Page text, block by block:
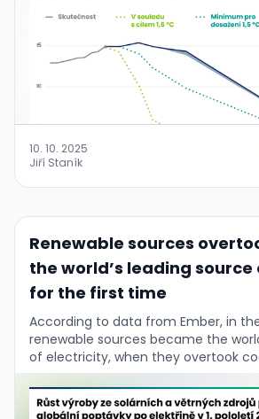
10. 10. 2025
Jiří Staník
Renewable sources
the world’s leading
for the first time
According to data from Ember, in
renewable sources became the
of electricity, when they overtook
time in history. …